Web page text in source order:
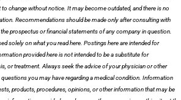
change without notice. It may become outdated, and there is no
Recommendations should be made only after consulting with
prospectus or financial statements of any company in question.
solely on what you read here. Postings here are intended for
provided here is not intended to be a substitute for
or treatment. Always seek the advice of your physician or other
questions you may have regarding a medical condition. Information
products, procedures, opinions, or other information that may be